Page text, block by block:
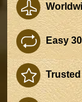
Easy
Trusted